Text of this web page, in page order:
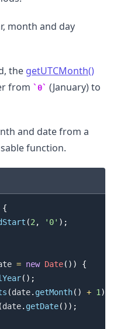
month and day
the getUTCMonth()
from
0 (January) to
and date from a
function.
{
(2, '0' ) ;
= new Date( ) )
{
( ) ;
(date. getMonth( ) + 1)
(date. getDate( ) ) ;